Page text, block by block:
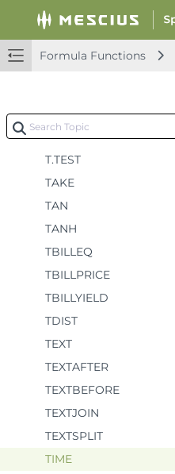
Formula Functions
T
T.DIST
T.INV
T.INV.2T
T.TEST
TAKE
TAN
TANH
TBILLEQ
TBILLPRICE
TBILLYIELD
TDIST
TEXT
TEXTAFTER
TEXTBEFORE
TEXTJOIN
TEXTSPLIT
TIME